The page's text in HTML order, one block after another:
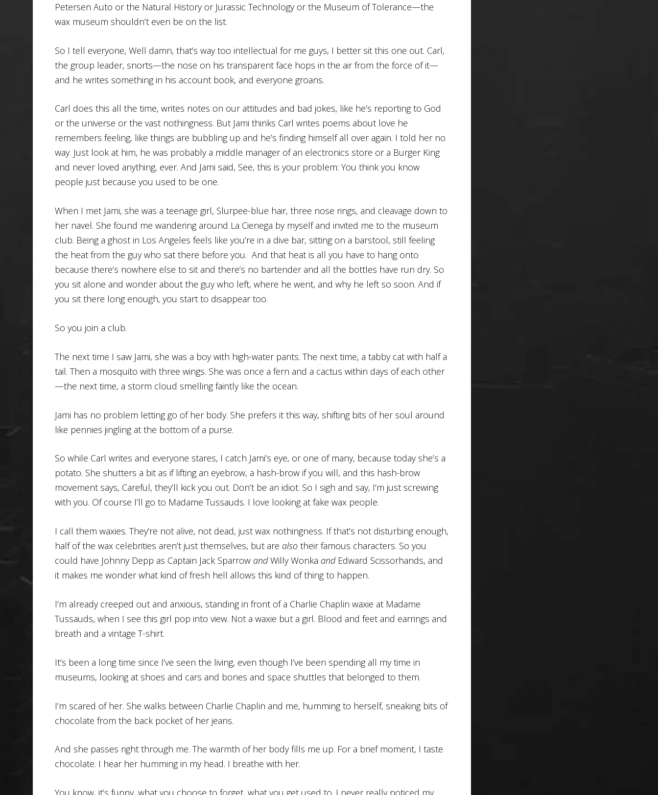
Petersen Auto or the Natural History or Jurassic Technology or the Museum of Tolerance—the
wax museum shouldn’t even be on the list.
So I tell everyone, Well damn, that’s way too intellectual for me guys, I better sit this one out. Carl,
the group leader, snorts—the nose on his transparent face hops in the air from the force of it—
and he writes something in his account book, and everyone groans.
Carl does this all the time, writes notes on our attitudes and bad jokes, like he’s reporting to God
or the universe or the vast nothingness. But Jami thinks Carl writes poems about love he
remembers feeling, like things are bubbling up and he’s finding himself all over again. I told her no
way. Just look at him, he was probably a middle manager of an electronics store or a Burger King
and never loved anything, ever. And Jami said, See, this is your problem: You think you know
people just because you used to be one.
When I met Jami, she was a teenage girl, Slurpee-blue hair, three nose rings, and cleavage down to
her navel. She found me wandering around La Cienega by myself and invited me to the museum
club. Being a ghost in Los Angeles feels like you’re in a dive bar, sitting on a barstool, still feeling
the heat from the guy who sat there before you. And that heat is all you have to hang onto
because there’s nowhere else to sit and there’s no bartender and all the bottles have run dry. So
you sit alone and wonder about the guy who left, where he went, and why he left so soon. And if
you sit there long enough, you start to disappear too.
So you join a club.
The next time I saw Jami, she was a boy with high-water pants. The next time, a tabby cat with half a
tail. Then a mosquito with three wings. She was once a fern and a cactus within days of each other
—the next time, a storm cloud smelling faintly like the ocean.
Jami has no problem letting go of her body. She prefers it this way, shifting bits of her soul around
like pennies jingling at the bottom of a purse.
So while Carl writes and everyone stares, I catch Jami’s eye, or one of many, because today she’s a
potato. She shutters a bit as if lifting an eyebrow, a hash-brow if you will, and this hash-brow
movement says, Careful, they’ll kick you out. Don’t be an idiot. So I sigh and say, I’m just screwing
with you. Of course I’ll go to Madame Tussauds. I love looking at fake wax people.
I call them waxies. They’re not alive, not dead, just wax nothingness. If that’s not disturbing enough,
half of the wax celebrities aren’t just themselves, but are alsotheir famous characters. So you
could have Johnny Depp as Captain Jack SparrowandWilly Wonka andEdward Scissorhands, and
it makes me wonder what kind of fresh hell allows this kind of thing to happen.
I’m already creeped out and anxious, standing in front of a Charlie Chaplin waxie at Madame
Tussauds, when I see this girl pop into view. Not a waxie but a girl. Blood and feet and earrings and
breath and a vintage T-shirt.
It’s been a long time since I’ve seen the living, even though I’ve been spending all my time in
museums, looking at shoes and cars and bones and space shuttles that belonged to them.
I’m scared of her. She walks between Charlie Chaplin and me, humming to herself, sneaking bits of
chocolate from the back pocket of her jeans.
And she passes right through me. The warmth of her body fills me up. For a brief moment, I taste
chocolate. I hear her humming in my head. I breathe with her.